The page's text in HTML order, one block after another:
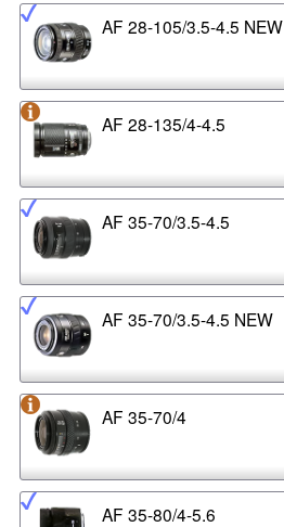
AF 28-105/3.5-4.5 NEW
AF 28-135/4-4.5
AF 35-70/3.5-4.5
AF 35-70/3.5-4.5 NEW
AF 35-70/4
AF 35-80/4-5.6